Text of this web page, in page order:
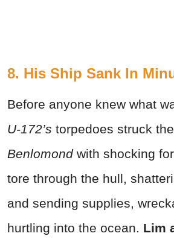
8. His Ship Sank In
Before anyone knew what
U-172’s torpedoes struck the
Benlomond with shocking
tore through the hull,
and sending supplies,
hurtling into the ocean. Lim